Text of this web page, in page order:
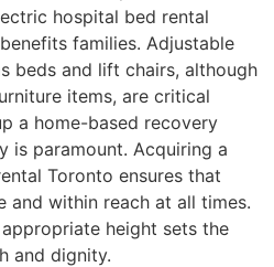
hospital bed rental
families. Adjustable
beds and lift chairs, although
items, are critical
a home-based recovery
is paramount. Acquiring a
Toronto ensures that
and within reach at all times.
height sets the
and dignity.